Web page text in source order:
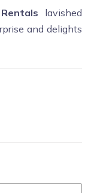
lavished
and delights